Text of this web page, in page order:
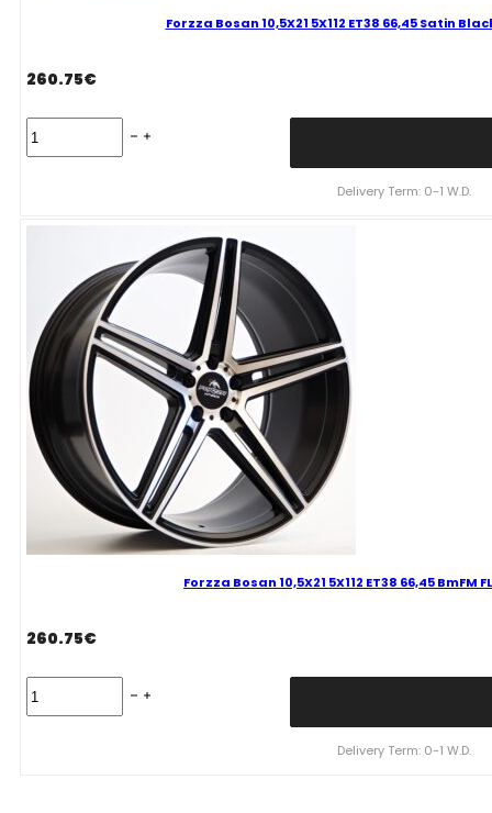
Forzza Bosan 10,5X21 5X112 ET38 66,45 Satin
260.75€
Bosan
FLOW
FORMING
Mixed
quantity
Delivery Term: 0-1 W.D.
Forzza Bosan 10,5X21 5X112 ET38 66,45 BmFM
260.75€
Bosan
Delivery Term: 0-1 W.D.